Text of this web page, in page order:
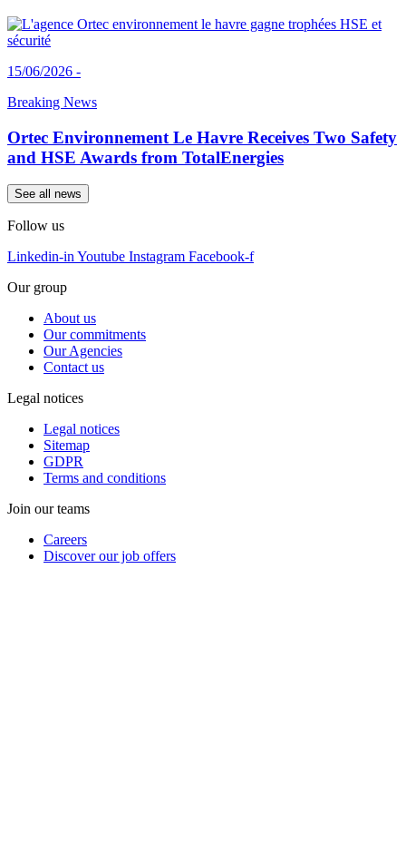
15/06/2026 -
Breaking News
Ortec Environnement Le Havre Receives Two Safety
and HSE Awards from TotalEnergies
See all news
Follow us
Linkedin-in Youtube Instagram Facebook-f
Our group
About us
Our commitments
Our Agencies
Contact us
Legal notices
Legal notices
Sitemap
GDPR
Terms and conditions
Join our teams
Careers
Discover our job offers